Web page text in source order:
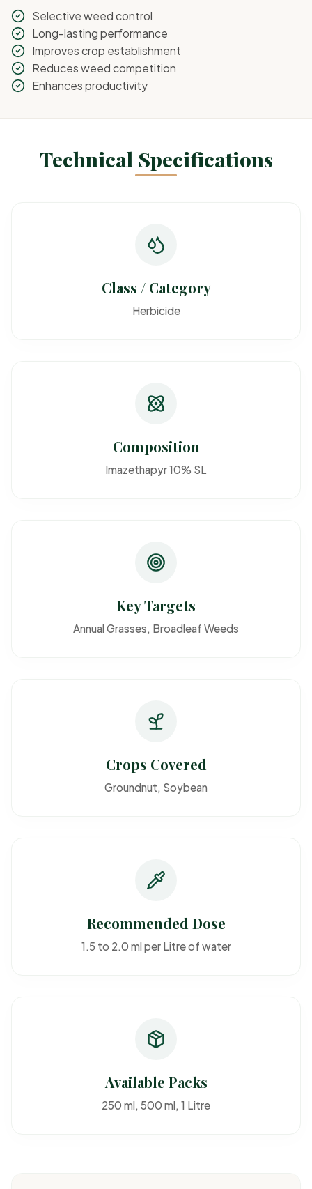
Selective weed control
Long-lasting performance
Improves crop establishment
Reduces weed competition
Enhances productivity
Technical Specifications
Class / Category
Herbicide
Composition
Imazethapyr 10% SL
Key Targets
Annual Grasses, Broadleaf Weeds
Crops Covered
Groundnut, Soybean
Recommended Dose
1.5 to 2.0 ml per Litre of water
Available Packs
250 ml, 500 ml, 1 Litre